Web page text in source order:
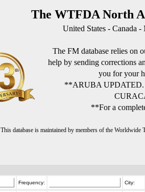
The WTFDA North
United States - Canada
The FM database relies on
help by sending corrections
you for your
**ARUBA
**For a
This database is maintained by members of the
Frequency: City: